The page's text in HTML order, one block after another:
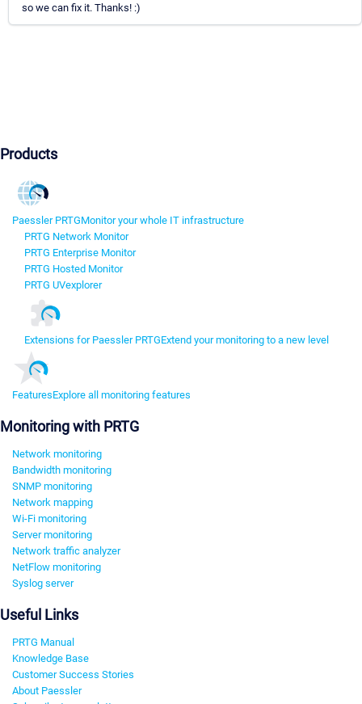
so we can fix it. Thanks! :)
Products
Paessler PRTGMonitor your whole IT infrastructure
PRTG Network Monitor
PRTG Enterprise Monitor
PRTG Hosted Monitor
PRTG UVexplorer
Extensions for Paessler PRTGExtend your monitoring to a new level
FeaturesExplore all monitoring features
Monitoring with PRTG
Network monitoring
Bandwidth monitoring
SNMP monitoring
Network mapping
Wi-Fi monitoring
Server monitoring
Network traffic analyzer
NetFlow monitoring
Syslog server
Useful Links
PRTG Manual
Knowledge Base
Customer Success Stories
About Paessler